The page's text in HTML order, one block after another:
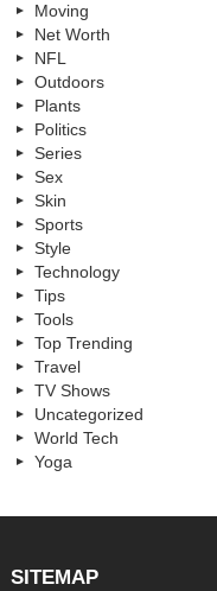
Moving
Net Worth
NFL
Outdoors
Plants
Politics
Series
Sex
Skin
Sports
Style
Technology
Tips
Tools
Top Trending
Travel
TV Shows
Uncategorized
World Tech
Yoga
SITEMAP